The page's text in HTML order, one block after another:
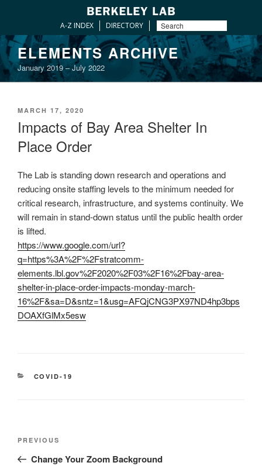
A-Z INDEX DIRECTORY
Skip
to
content
ELEMENTS ARCHIVE
January 2019 – July 2022
POSTED
MARCH 17, 2020
Impacts of Bay Area Shelter In
Place Order
The Lab is standing down research and operations and
reducing onsite staffing levels to the minimum needed for
critical research, infrastructure, and systems continuity. We
will remain in stand-down status until the public health order
is lifted.
https://www.google.com/url?
q=https%3A%2F%2Fstratcomm-
elements.lbl.gov%2F2020%2F03%2F16%2Fbay-area-
shelter-in-place-order-impacts-monday-march-
16%2F&sa=D&sntz=1&usg=AFQjCNG3PX97ND4hp3bps
DOAXfGlMx5esw
CATEGORIES
COVID-19
Previous
Post
PREVIOUS
Change Your Zoom Background